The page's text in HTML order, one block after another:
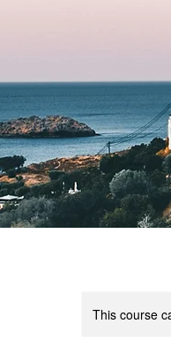
This course